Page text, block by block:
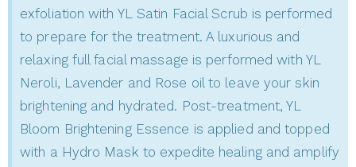
exfoliation with YL Satin Facial Scrub is performed
to prepare for the treatment. A luxurious and
relaxing full facial massage is performed with YL
Neroli, Lavender and Rose oil to leave your skin
brightening and hydrated. Post-treatment, YL
Bloom Brightening Essence is applied and topped
with a Hydro Mask to expedite healing and amplify